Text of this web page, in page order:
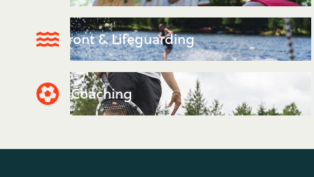
Waterfront & Lifeguarding
Sports Coaching